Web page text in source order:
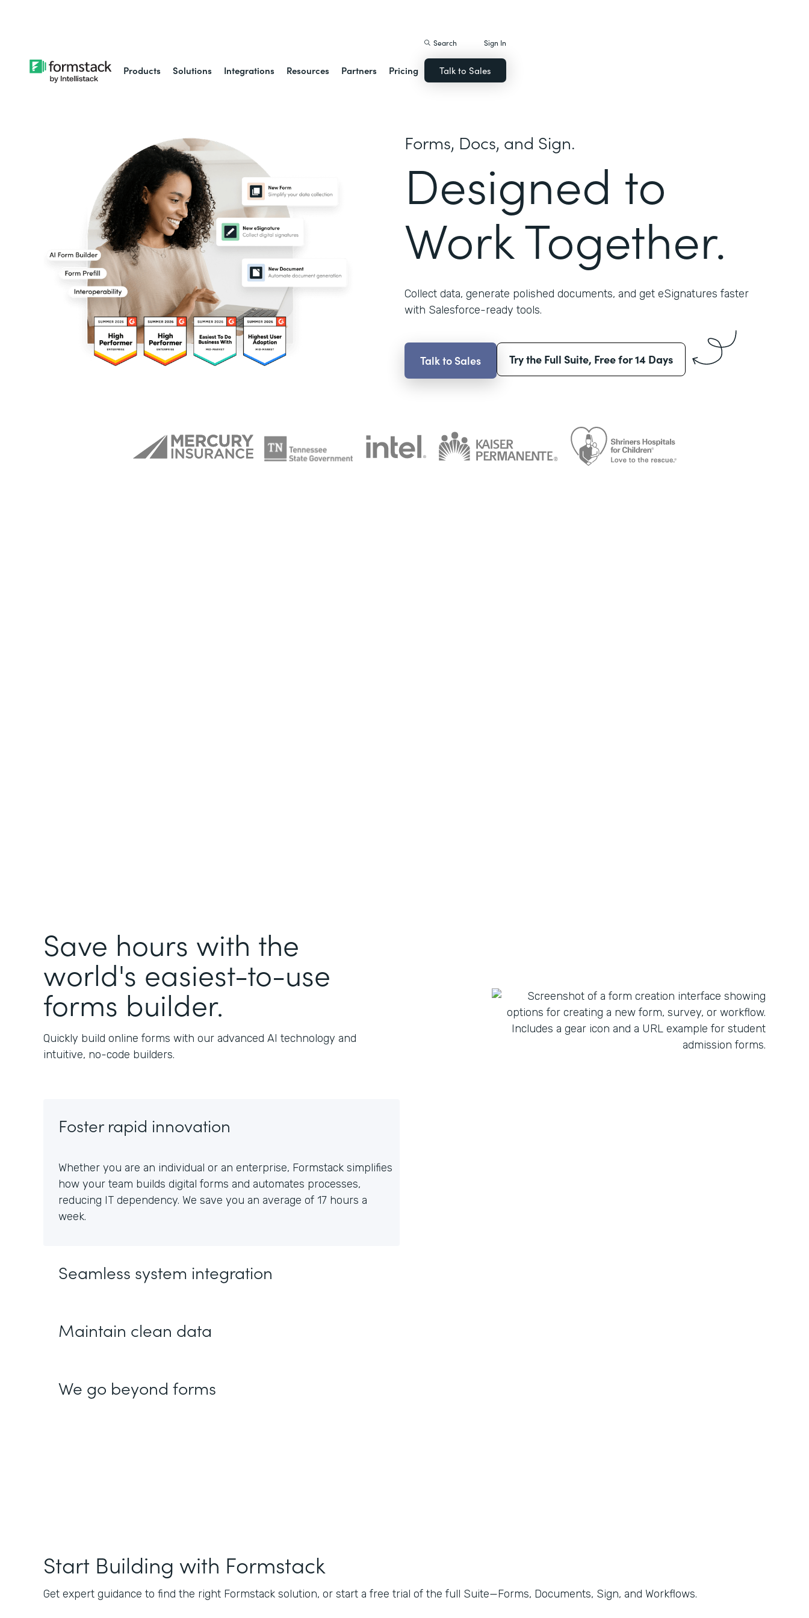
Products Solutions Integrations Resources Partners Pricing
Search Sign In
Talk to Sales
Forms, Docs, and Sign.
Designed to
Work Together.
Collect data, generate polished documents, and get eSignatures faster
with Salesforce-ready tools.
Talk to Sales Try the Full Suite, Free for 14 Days
Save hours with the
world's easiest-to-use
forms builder.
Quickly build online forms with our advanced AI technology and
intuitive, no-code builders.
Foster rapid innovation
Whether you are an individual or an enterprise, Formstack simplifies
how your team builds digital forms and automates processes,
reducing IT dependency. We save you an average of 17 hours a
week.
Seamless system integration
Maintain clean data
We go beyond forms
Start Building with Formstack
Get expert guidance to find the right Formstack solution, or start a free trial of the full Suite—Forms, Documents, Sign, and Workflows.